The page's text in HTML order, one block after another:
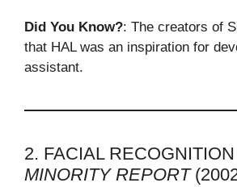
Did You Know?: The creators of
that HAL was an inspiration for
assistant.
2. FACIAL
MINORITY REPORT